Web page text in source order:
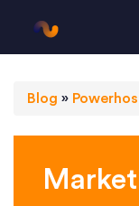
Blog »